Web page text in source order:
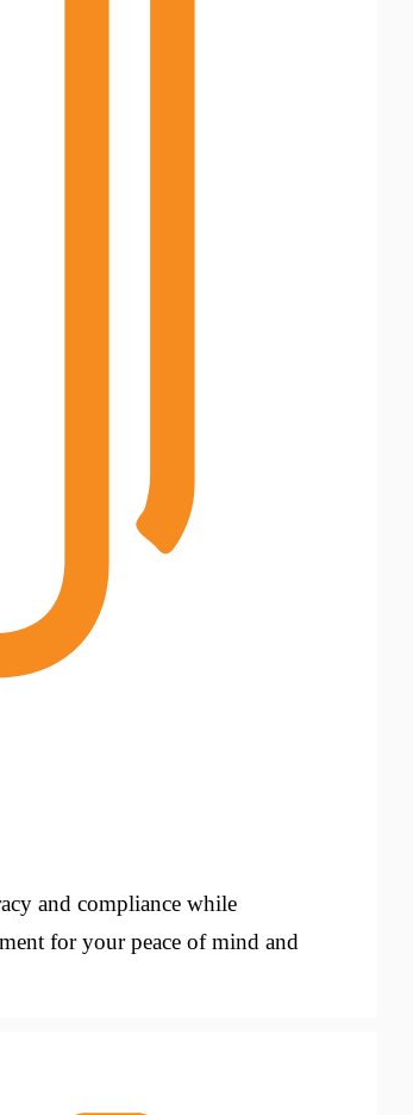
and compliance while
for your peace of mind and